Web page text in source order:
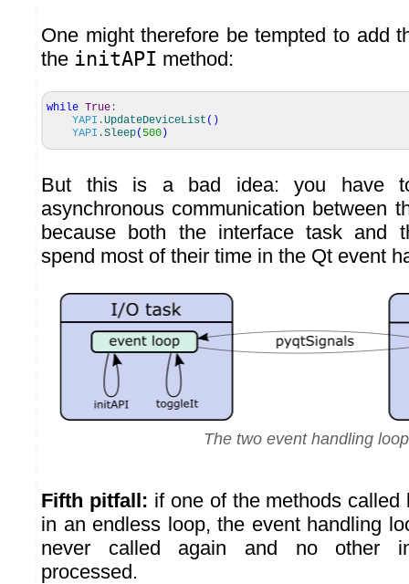
One might therefore be tempted to add
the initAPI method:
while True :
YAPI .UpdateDeviceList ( )
YAPI .Sleep( 500 )
But this is a bad idea: you have
asynchronous communication between
because both the interface task and
spend most of their time in the Qt event
The two event handling
Fifth pitfall: if one of the methods
in an endless loop, the event handling
never called again and no other
processed.